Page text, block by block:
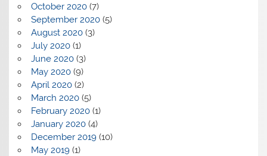
October 2020(7)
September 2020(5)
August 2020(3)
July 2020(1)
June 2020(3)
May 2020(9)
April 2020(2)
March 2020(5)
February 2020(1)
January 2020(4)
December 2019(10)
May 2019(1)